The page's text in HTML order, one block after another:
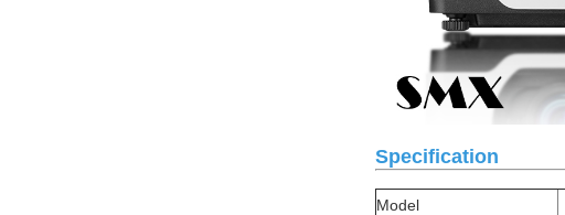
Specification
Model